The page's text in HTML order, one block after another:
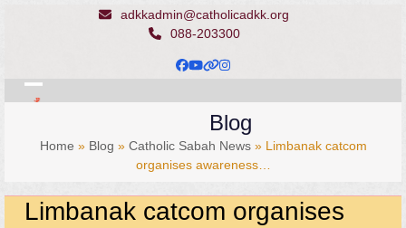
adkkadmin@catholicadkk.org
088-203300
Facebook
YouTube
Website
Instagram
Open
Close
Blog
Home » Blog » Catholic Sabah News» Limbanak catcom
organises awareness…
Limbanak catcom organises